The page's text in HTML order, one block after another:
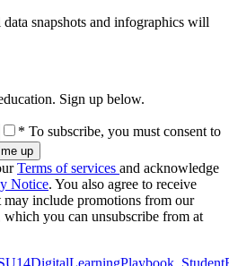
data snapshots and infographics will
Sign up below.
* To subscribe, you must consent to
Terms of services and acknowledge
Notice. You also agree to receive
include promotions from our
which you can unsubscribe from at